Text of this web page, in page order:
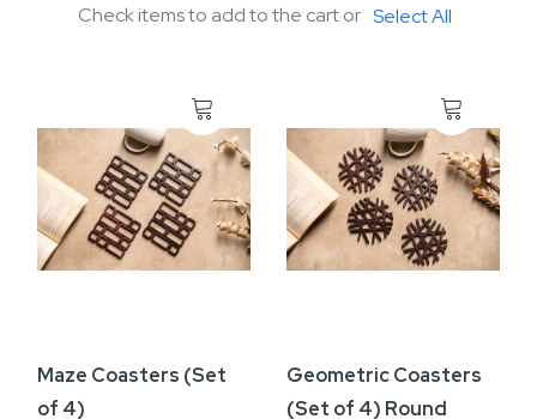
Check items to add to the cart or Select All
Maze Coasters (Set
of 4)
Geometric Coasters
(Set of 4) Round